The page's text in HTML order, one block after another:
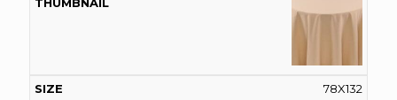
78X132